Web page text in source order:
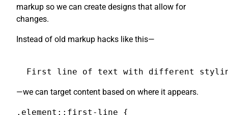
markup so we can create designs that allow for
changes.
Instead of old markup hacks like this—
First line of text with different
—we can target content based on where it appears.
.element::first-line {